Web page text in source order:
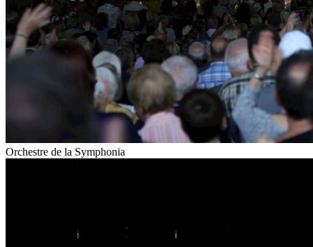
Orchestre de la Symphonia